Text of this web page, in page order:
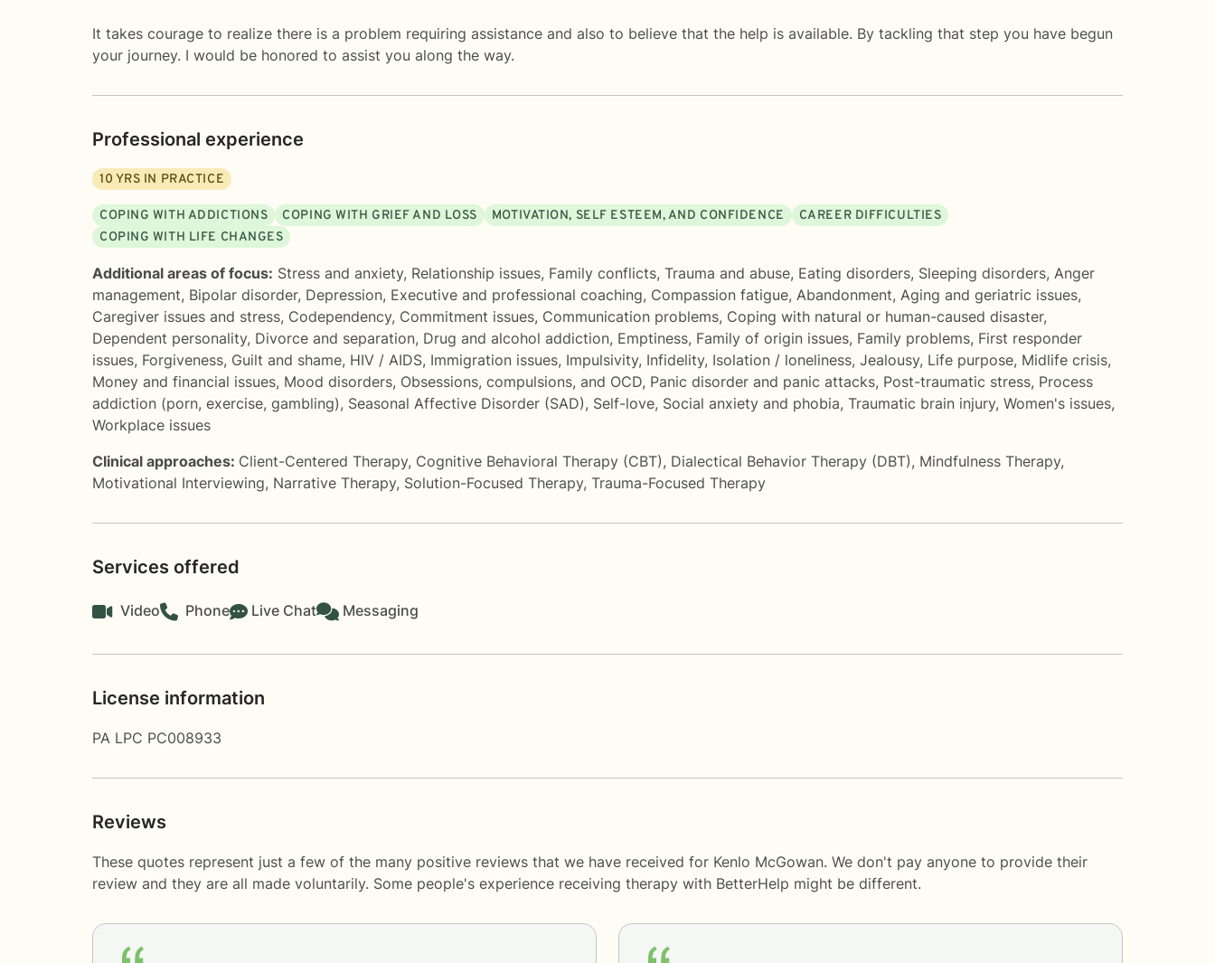
It takes courage to realize there is a problem requiring assistance and also to believe that the help is available. By tackling that step you have begun
your journey. I would be honored to assist you along the way.
Professional experience
10 YRS IN PRACTICE
COPING WITH ADDICTIONS COPING WITH GRIEF AND LOSS MOTIVATION, SELF ESTEEM, AND CONFIDENCE
CAREER DIFFICULTIES
COPING WITH LIFE CHANGES
Additional areas of focus: Stress and anxiety, Relationship issues, Family conflicts, Trauma and abuse, Eating disorders, Sleeping disorders, Anger
management, Bipolar disorder, Depression, Executive and professional coaching, Compassion fatigue, Abandonment, Aging and geriatric issues,
Caregiver issues and stress, Codependency, Commitment issues, Communication problems, Coping with natural or human-caused disaster,
Dependent personality, Divorce and separation, Drug and alcohol addiction, Emptiness, Family of origin issues, Family problems, First responder
issues, Forgiveness, Guilt and shame, HIV / AIDS, Immigration issues, Impulsivity, Infidelity, Isolation / loneliness, Jealousy, Life purpose, Midlife crisis,
Money and financial issues, Mood disorders, Obsessions, compulsions, and OCD, Panic disorder and panic attacks, Post-traumatic stress, Process
addiction (porn, exercise, gambling), Seasonal Affective Disorder (SAD), Self-love, Social anxiety and phobia, Traumatic brain injury, Women's issues,
Workplace issues
Clinical approaches: Client-Centered Therapy, Cognitive Behavioral Therapy (CBT), Dialectical Behavior Therapy (DBT), Mindfulness Therapy,
Motivational Interviewing, Narrative Therapy, Solution-Focused Therapy, Trauma-Focused Therapy
Services offered
Video Phone Live Chat Messaging
License information
PA LPC PC008933
Reviews
These quotes represent just a few of the many positive reviews that we have received for Kenlo McGowan. We don't pay anyone to provide their
review and they are all made voluntarily. Some people's experience receiving therapy with BetterHelp might be different.